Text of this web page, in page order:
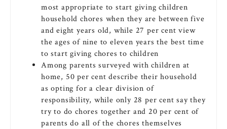
most appropriate to start giving children
household chores when they are between five
and eight years old, while 27 per cent view
the ages of nine to eleven years the best time
to start giving chores to children
Among parents surveyed with children at
home, 50 per cent describe their household
as opting for a clear division of
responsibility, while only 28 per cent say they
try to do chores together and 20 per cent of
parents do all of the chores themselves